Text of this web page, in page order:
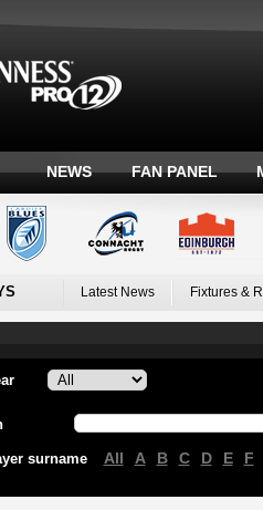
NEWS FAN PANEL
Latest News Fixtures &
surname All A B C D E F